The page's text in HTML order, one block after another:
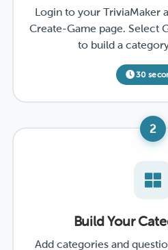
Login to your TriviaMaker
Create-Game page. Select
to build a
30
2
Build Your
Add categories and